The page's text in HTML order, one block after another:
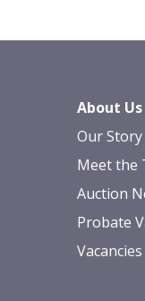
About Us
Our Story
Meet the
Auction
Probate
Vacancies